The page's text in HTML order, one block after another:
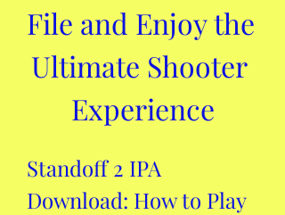
File and Enjoy the
Ultimate Shooter
Experience
Standoff 2 IPA
Download: How to Play